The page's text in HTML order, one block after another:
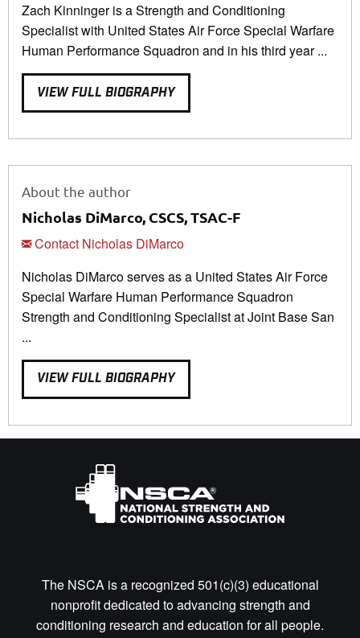
Zach Kinninger is a Strength and Conditioning
Specialist with United States Air Force Special Warfare
Human Performance Squadron and in his third year ...
VIEW FULL BIOGRAPHY
About the author
Nicholas DiMarco, CSCS, TSAC-F
Contact Nicholas DiMarco
Nicholas DiMarco serves as a United States Air Force
Special Warfare Human Performance Squadron
Strength and Conditioning Specialist at Joint Base San
...
VIEW FULL BIOGRAPHY
The NSCA is a recognized 501(c)(3) educational
nonprofit dedicated to advancing strength and
conditioning research and education for all people.